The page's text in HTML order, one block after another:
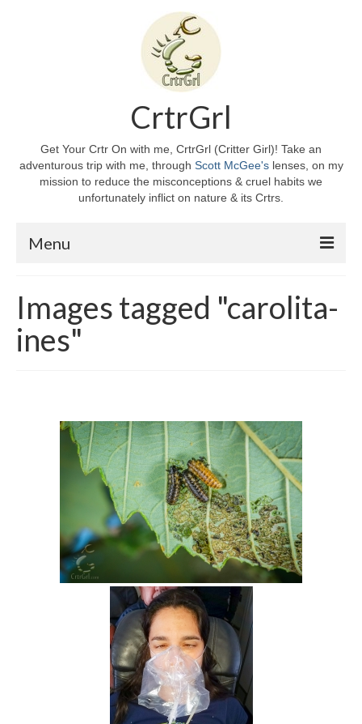
CrtrGrl
Get Your Crtr On with me, CrtrGrl (Critter Girl)! Take an
adventurous trip with me, through Scott McGee'slenses, on my
mission to reduce the misconceptions & cruel habits we
unfortunately inflict on nature & its Crtrs.
Menu
About CrtrGrl
CrtrGrl’s Story
Contact Us
Privacy Policy
Images tagged "carolita-
ines"